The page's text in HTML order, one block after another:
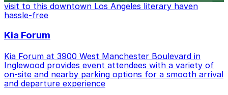
visit to this downtown Los Angeles literary haven
hassle-free
Kia Forum
Kia Forum at 3900 West Manchester Boulevard in
Inglewood provides event attendees with a variety of
on-site and nearby parking options for a smooth arrival
and departure experience